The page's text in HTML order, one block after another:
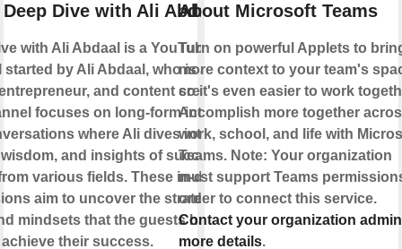
Dive with Ali Abdaal
with Ali Abdaal is a YouTube
started by Ali Abdaal, who is a
and content creator.
focuses on long-form interviews
where Ali dives into the
and insights of successful
various fields. These in-depth
aim to uncover the strategies,
mindsets that the guests have
their success.
About Microsoft Teams
Turn on powerful Applets to
more context to your team's
so it's even easier to work
Accomplish more together
work, school, and life with
Teams. Note: Your organization
must support Teams
order to connect this service.
Contact your organization
more details.